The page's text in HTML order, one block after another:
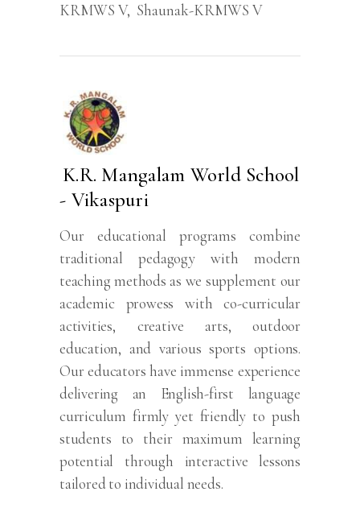
KRMWS V, Shaunak-KRMWS V
K.R. Mangalam World School
- Vikaspuri
Our educational programs combine
traditional pedagogy with modern
teaching methods as we supplement our
academic prowess with co-curricular
activities, creative arts, outdoor
education, and various sports options.
Our educators have immense experience
delivering an English-first language
curriculum firmly yet friendly to push
students to their maximum learning
potential through interactive lessons
tailored to individual needs.